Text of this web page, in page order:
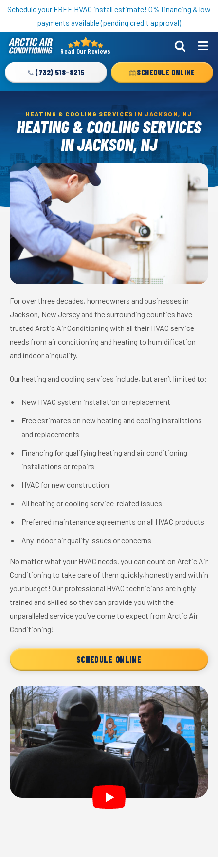
Nominate someone you know for a free HVAC unit this fall!
Scheduleyour FREE HVAC install estimate! 0% financing & low
payments available (pending credit approval)
Arctic
Logo
Link
Home
Page
Read Our Reviews
(732) 518-8215 SCHEDULE ONLINE
HEATING & COOLING SERVICES IN JACKSON, NJ
HEATING & COOLING SERVICES
IN JACKSON, NJ
For over three decades, homeowners and businesses in
Jackson, New Jersey and the surrounding counties have
trusted Arctic Air Conditioning with all their HVAC service
needs from air conditioning and heating to humidification
and indoor air quality.
Our heating and cooling services include, but aren’t limited to:
New HVAC system installation or replacement
Free estimates on new heating and cooling installations
and replacements
Financing for qualifying heating and air conditioning
installations or repairs
HVAC for new construction
All heating or cooling service-related issues
Preferred maintenance agreements on all HVAC products
Any indoor air quality issues or concerns
No matter what your HVAC needs, you can count on Arctic Air
Conditioning to take care of them quickly, honestly and within
your budget! Our professional HVAC technicians are highly
trained and skilled so they can provide you with the
unparalleled service you’ve come to expect from Arctic Air
Conditioning!
SCHEDULE ONLINE